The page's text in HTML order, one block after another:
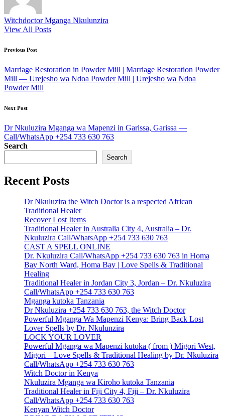
Witchdoctor Mganga Nkulunzira
View All Posts
Post
navigation
Previous Post
Marriage Restoration in Powder Mill | Marriage Restoration Powder
Mill — Urejesho wa Ndoa Powder Mill | Urejesho wa Ndoa
Powder Mill
Next Post
Dr Nkuluzira Mganga wa Mapenzi in Garissa, Garissa —
Call/WhatsApp +254 733 630 763
Search
Search
Recent Posts
Dr Nkuluzira the Witch Doctor is a respected African
Traditional Healer
Recover Lost Items
Traditional Healer in Australia City 4, Australia – Dr.
Nkuluzira Call/WhatsApp +254 733 630 763
CAST A SPELL ONLINE
Dr. Nkuluzira Call/WhatsApp +254 733 630 763 in Homa
Bay North Ward, Homa Bay | Love Spells & Traditional
Healing
Traditional Healer in Jordan City 3, Jordan – Dr. Nkuluzira
Call/WhatsApp +254 733 630 763
Mganga kutoka Tanzania
Dr Nkuluzira +254 733 630 763, the Witch Doctor
Powerful Mganga Wa Mapenzi Kenya: Bring Back Lost
Lover Spells by Dr. Nkulunzira
LOCK YOUR LOVER
Powerful Mganga wa Mapenzi kutoka ( from ) Migori West,
Migori – Love Spells & Traditional Healing by Dr. Nkuluzira
Call/WhatsApp +254 733 630 763
Witch Doctor in Kenya
Nkuluzira Mganga wa Kiroho kutoka Tanzania
Traditional Healer in Fiji City 4, Fiji – Dr. Nkuluzira
Call/WhatsApp +254 733 630 763
Kenyan Witch Doctor